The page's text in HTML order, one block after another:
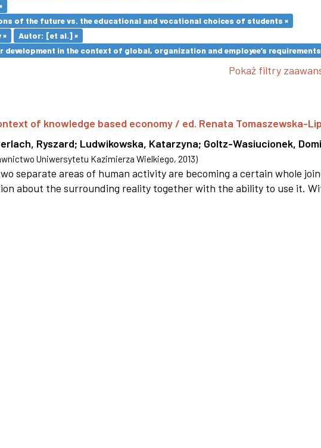
of the future vs. the educational and vocational choices of students ×
×
Autor: [et al.] ×
development in the context of global, organization and employee’s
Pokaż filtry
of knowledge based economy / ed. Renata Tomaszewska-
Ryszard; Ludwikowska, Katarzyna; Goltz-Wasiucionek,
Uniwersytetu Kazimierza Wielkiego, 2013)
separate areas of human activity are becoming a certain whole
about the surrounding reality together with the ability to use it.